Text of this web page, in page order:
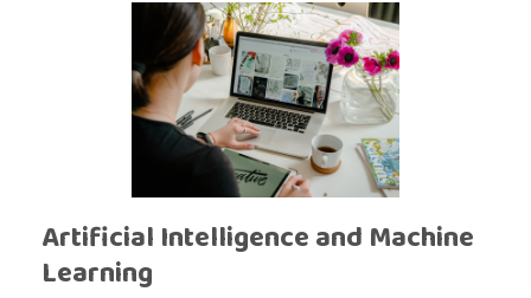
Artificial Intelligence and Machine
Learning